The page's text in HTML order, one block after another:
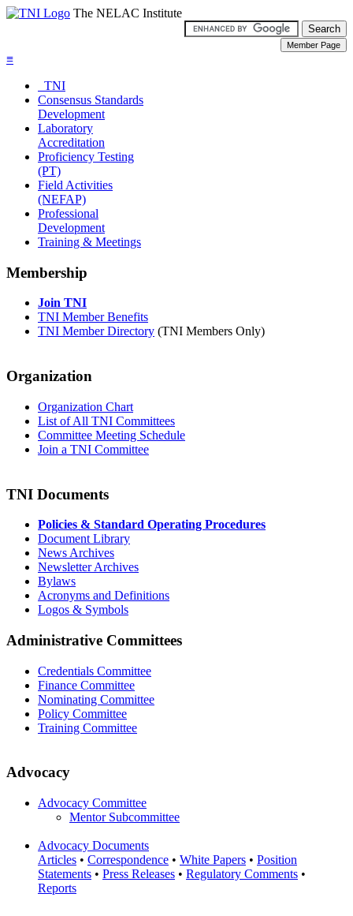
The NELAC Institute
≡
TNI
Consensus Standards
Development
Laboratory
Accreditation
Proficiency Testing
(PT)
Field Activities
(NEFAP)
Professional
Development
Training & Meetings
Membership
Join TNI
TNI Member Benefits
TNI Member Directory (TNI Members Only)
Organization
Organization Chart
List of All TNI Committees
Committee Meeting Schedule
Join a TNI Committee
TNI Documents
Policies & Standard Operating Procedures
Document Library
News Archives
Newsletter Archives
Bylaws
Acronyms and Definitions
Logos & Symbols
Administrative Committees
Credentials Committee
Finance Committee
Nominating Committee
Policy Committee
Training Committee
Advocacy
Advocacy Committee
Mentor Subcommittee
Advocacy Documents
Articles • Correspondence • White Papers • Position
Statements • Press Releases • Regulatory Comments •
Reports